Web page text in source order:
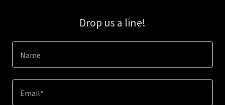
Drop us a line!
Name
Email*